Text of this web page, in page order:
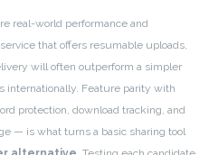
real-world performance and
that offers resumable uploads,
will often outperform a simpler
internationally. Feature parity with
protection, download tracking, and
— is what turns a basic sharing tool